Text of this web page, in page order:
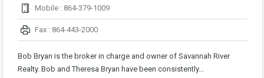
Mobile : 864-379-1009
Fax : 864-443-2000
Bob Bryan is the broker in charge and owner of Savannah River
Realty. Bob and Theresa Bryan have been consistently…